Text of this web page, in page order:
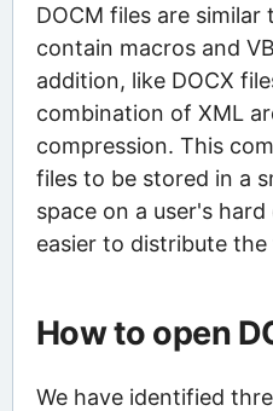
DOCM files are
contain macros and
addition, like DOCX
combination of XML
compression. This
files to be stored in a
space on a user's
easier to distribute the
How to open
We have identified